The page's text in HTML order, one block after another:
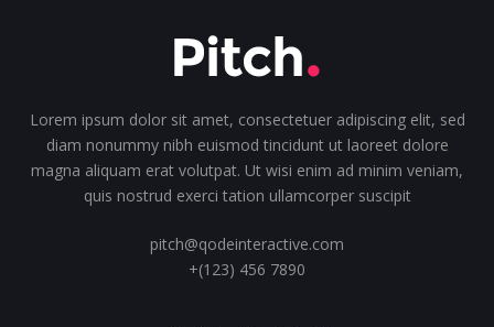
Lorem ipsum dolor sit amet, consectetuer adipiscing elit, sed
diam nonummy nibh euismod tincidunt ut laoreet dolore
magna aliquam erat volutpat. Ut wisi enim ad minim veniam,
quis nostrud exerci tation ullamcorper suscipit
pitch@qodeinteractive.com
+(123) 456 7890